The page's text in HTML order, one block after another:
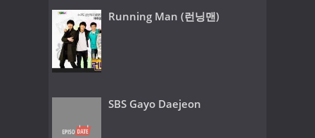
Running Man (런닝맨)
SBS Gayo Daejeon